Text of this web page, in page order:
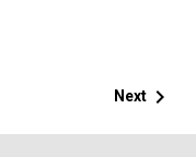
Next 